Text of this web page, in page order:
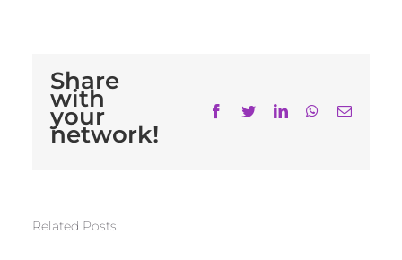
Share
with
your
network!
Facebook
TwitterLinkedInWhatsApp
Email
Related Posts